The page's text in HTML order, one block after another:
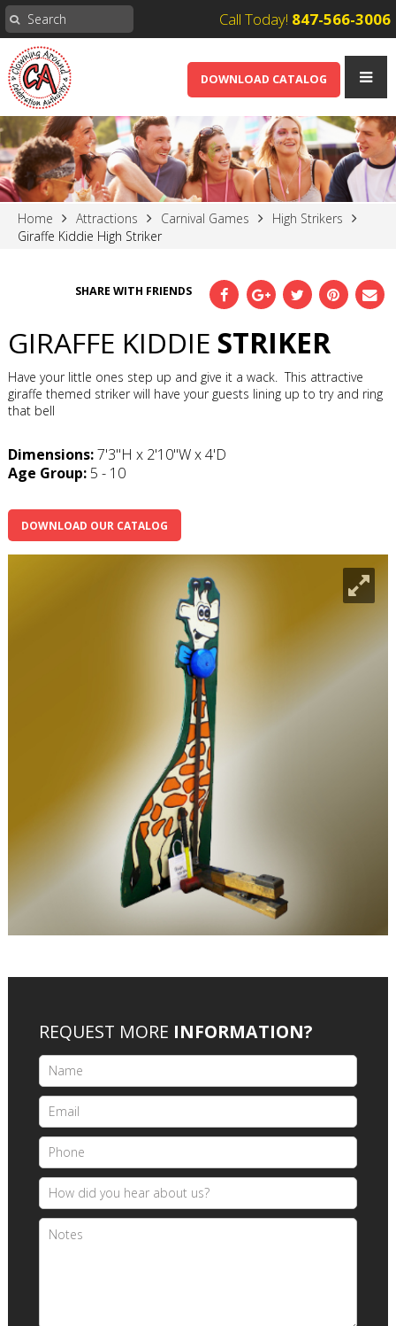
Call Today! 847-566-3006
DOWNLOAD CATALOG
Home Attractions Carnival Games
High Strikers
Giraffe Kiddie High Striker
SHARE WITH FRIENDS
GIRAFFE KIDDIE STRIKER
Have your little ones step up and give it a wack. This attractive
giraffe themed striker will have your guests lining up to try and ring
that bell
Dimensions:7'3"H x 2'10"W x 4'D
Age Group: 5 - 10
DOWNLOAD OUR CATALOG
REQUEST MORE INFORMATION?